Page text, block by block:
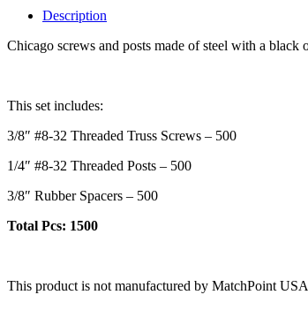
Description
Chicago screws and posts made of steel with a black
This set includes:
3/8″ #8-32 Threaded Truss Screws – 500
1/4″ #8-32 Threaded Posts – 500
3/8″ Rubber Spacers – 500
Total Pcs: 1500
This product is not manufactured by MatchPoint USA